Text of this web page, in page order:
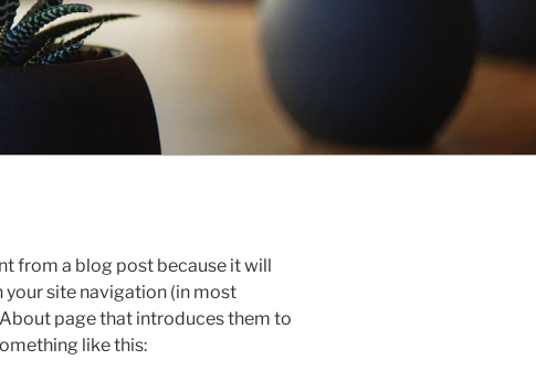
from a blog post because it will
your site navigation (in most
page that introduces them to
like this: